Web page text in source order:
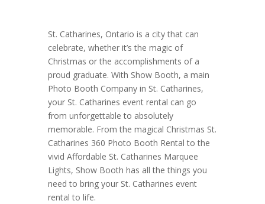
St. Catharines, Ontario is a city that can
celebrate, whether it’s the magic of
Christmas or the accomplishments of a
proud graduate. With Show Booth, a main
Photo Booth Company in St. Catharines,
your St. Catharines event rental can go
from unforgettable to absolutely
memorable. From the magical Christmas St.
Catharines 360 Photo Booth Rental to the
vivid Affordable St. Catharines Marquee
Lights, Show Booth has all the things you
need to bring your St. Catharines event
rental to life.